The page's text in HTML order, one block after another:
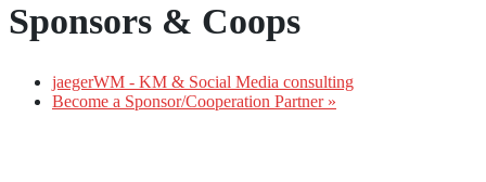
Sponsors & Coops
jaegerWM - KM & Social Media consulting
Become a Sponsor/Cooperation Partner »